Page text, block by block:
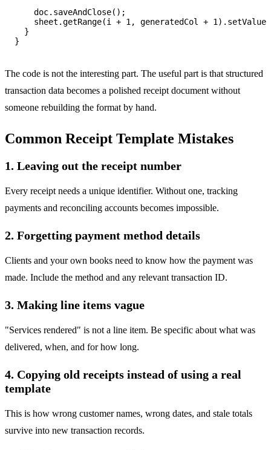
    doc.saveAndClose();
sheet.getRange(i + 1, generatedCol +
  }
The code is not the interesting part. The useful part is that structured
transaction data becomes a polished receipt document without
someone rebuilding the format by hand.
Common Receipt Template Mistakes
1. Leaving out the receipt number
Every receipt needs a unique identifier. Without one, tracking
payments and reconciling accounts becomes impossible.
2. Forgetting payment method details
Clients and your own books need to know how the payment was
made. Include the method and any relevant transaction ID.
3. Making line items vague
"Services rendered" is not a line item. Be specific about what was
delivered, when, and for how long.
4. Copying old receipts instead of using a real
template
This is how wrong customer names, wrong dates, and stale totals
survive into new transaction records.